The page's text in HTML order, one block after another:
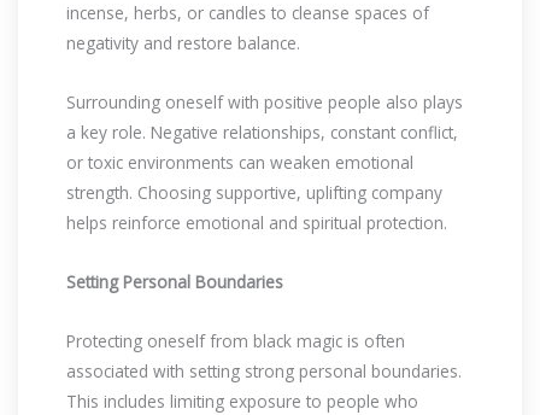
incense, herbs, or candles to cleanse spaces of
negativity and restore balance.
Surrounding oneself with positive people also plays
a key role. Negative relationships, constant conflict,
or toxic environments can weaken emotional
strength. Choosing supportive, uplifting company
helps reinforce emotional and spiritual protection.
Setting Personal Boundaries
Protecting oneself from black magic is often
associated with setting strong personal boundaries.
This includes limiting exposure to people who